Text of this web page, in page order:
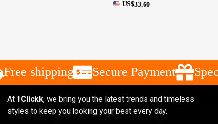
US$33.60
shipping Secure Payment
At 1Clickk, we bring you the latest trends and timeless
styles to keep you looking your best every day.